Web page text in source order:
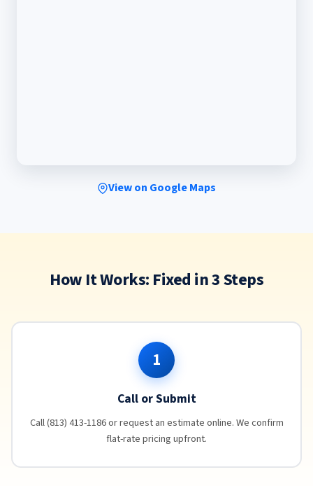
View on Google Maps
How It Works: Fixed in 3 Steps
1
Call or Submit
Call (813) 413-1186 or request an estimate online. We confirm
flat-rate pricing upfront.